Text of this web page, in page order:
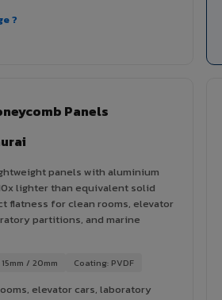
?
Panels
panels with aluminium
lighter than equivalent solid
flatness for clean rooms, elevator
partitions, and marine
/ 20mm Coating: PVDF
elevator cars, laboratory